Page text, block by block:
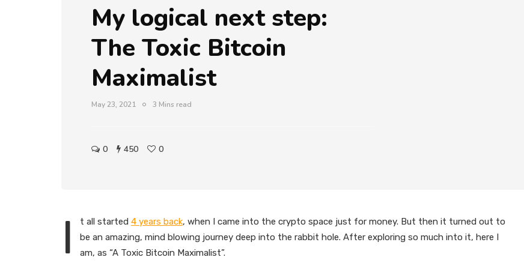
My logical next step:
The Toxic Bitcoin
Maximalist
May 23, 2021 3 Mins read
0 450 0
I t all started 4 years back, when I came into the crypto space just for money. But then it turned out to
be an amazing, mind blowing journey deep into the rabbit hole. After exploring so much into it, here I
am, as “A Toxic Bitcoin Maximalist”.